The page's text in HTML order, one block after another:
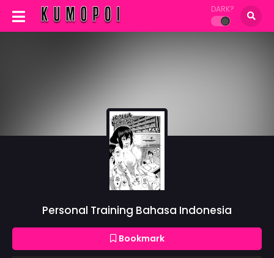
DARK?
Personal Training Bahasa Indonesia
Bookmark